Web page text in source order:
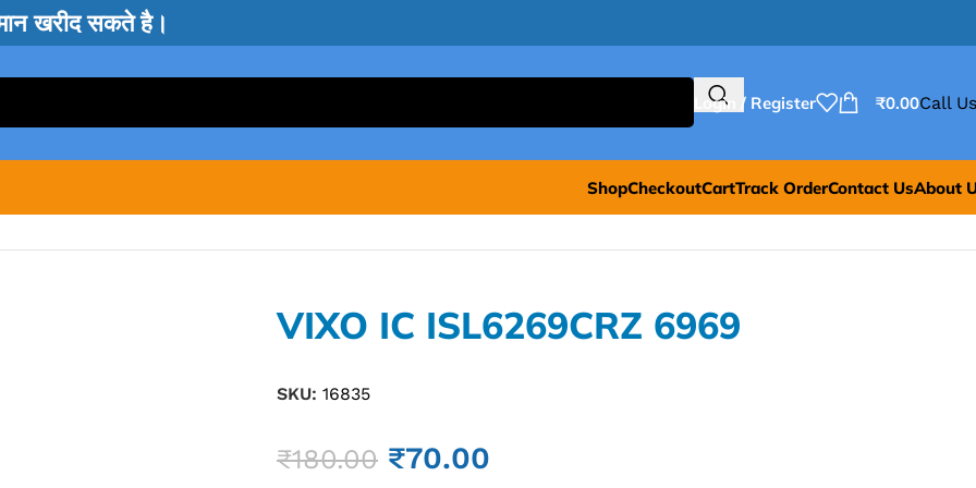
खरीद सकते है।
Login / Register ₹0.00Call
ShopCheckoutCartTrack OrderContact UsAbout
VIXO IC ISL6269CRZ 6969
SKU: 16835
₹180.00 ₹70.00